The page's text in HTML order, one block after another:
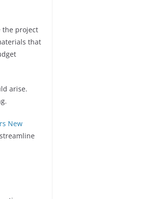
the project
that
arise.
New